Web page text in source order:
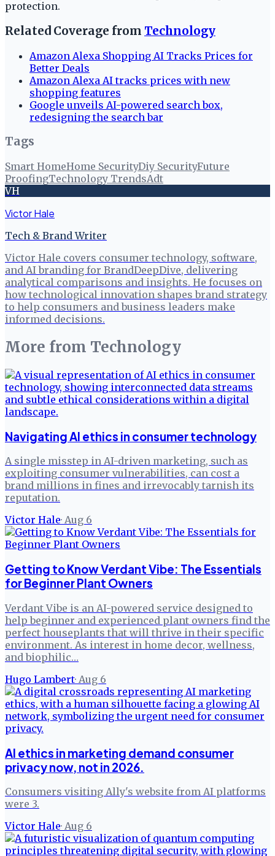
protection.
Related Coverage from Technology
Amazon Alexa Shopping AI Tracks Prices for
Better Deals
Amazon Alexa AI tracks prices with new
shopping features
Google unveils AI-powered search box,
redesigning the search bar
Tags
Smart HomeHome SecurityDiy SecurityFuture
ProofingTechnology TrendsAdt
VH
Victor Hale
Tech & Brand Writer
Victor Hale covers consumer technology, software,
and AI branding for BrandDeepDive, delivering
analytical comparisons and insights. He focuses on
how technological innovation shapes brand strategy
to help consumers and business leaders make
informed decisions.
More from Technology
Navigating AI ethics in consumer technology
A single misstep in AI-driven marketing, such as
exploiting consumer vulnerabilities, can cost a
brand millions in fines and irrevocably tarnish its
reputation.
Victor Hale· Aug 6
Getting to Know Verdant Vibe: The Essentials
for Beginner Plant Owners
Verdant Vibe is an AI-powered service designed to
help beginner and experienced plant owners find the
perfect houseplants that will thrive in their specific
environment. As interest in home decor, wellness,
and biophilic…
Hugo Lambert· Aug 6
AI ethics in marketing demand consumer
privacy now, not in 2026.
Consumers visiting Ally's website from AI platforms
were 3.
Victor Hale· Aug 6